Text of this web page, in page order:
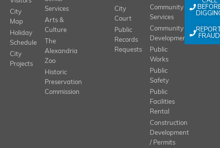
City
Map
Holiday
Schedule
City
Projects
Services
Arts &
Culture
The
Alexandria
Zoo
Historic
Preservation
Commission
City
Court
Public
Records
Requests
Community
Services
Community
Development
Public
Works
Public
Safety
Public
Facilities
Rental
Construction
Development
/ Permits
FRAUD